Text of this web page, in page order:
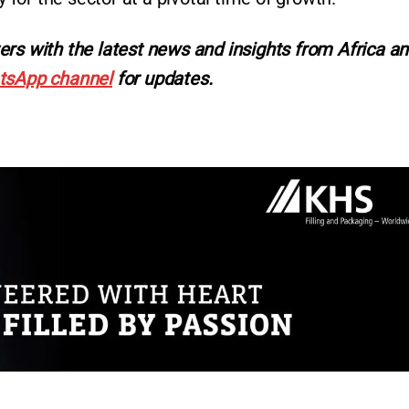
with the latest news and insights from Africa
channelfor updates.